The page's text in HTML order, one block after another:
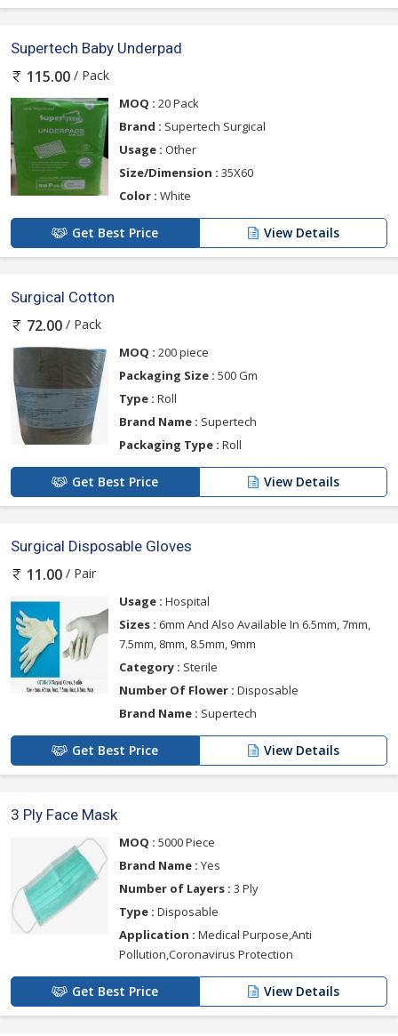
Supertech Baby Underpad
115.00 / Pack
MOQ : 20 Pack
Brand : Supertech Surgical
Usage : Other
Size/Dimension : 35X60
Color : White
Get Best Price View Details
Surgical Cotton
72.00 / Pack
MOQ : 200 piece
Packaging Size : 500 Gm
Type : Roll
Brand Name : Supertech
Packaging Type : Roll
Get Best Price View Details
Surgical Disposable Gloves
11.00 / Pair
Usage : Hospital
Sizes : 6mm And Also Available In 6.5mm, 7mm,
7.5mm, 8mm, 8.5mm, 9mm
Category : Sterile
Number Of Flower : Disposable
Brand Name : Supertech
Get Best Price View Details
3 Ply Face Mask
MOQ : 5000 Piece
Brand Name : Yes
Number of Layers : 3 Ply
Type : Disposable
Application : Medical Purpose,Anti
Pollution,Coronavirus Protection
Get Best Price View Details